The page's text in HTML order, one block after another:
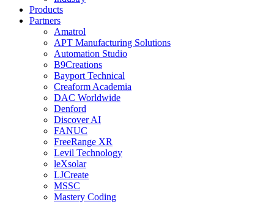
Products
Partners
Amatrol
APT Manufacturing Solutions
Automation Studio
B9Creations
Bayport Technical
Creaform Academia
DAC Worldwide
Denford
Discover AI
FANUC
FreeRange XR
Levil Technology
leXsolar
LJCreate
MSSC
Mastery Coding